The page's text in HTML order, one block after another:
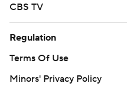
CBS TV
Regulation
Terms Of Use
Minors' Privacy Policy